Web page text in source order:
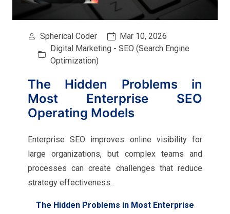
Spherical Coder
Mar 10, 2026
Digital Marketing - SEO (Search Engine
Optimization)
The Hidden Problems in
Most Enterprise SEO
Operating Models
Enterprise SEO improves online visibility for
large organizations, but complex teams and
processes can create challenges that reduce
strategy effectiveness.
The Hidden Problems in Most Enterprise